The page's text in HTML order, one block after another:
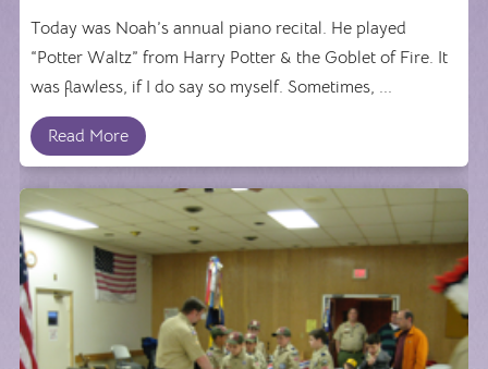
Today was Noah’s annual piano recital. He played
“Potter Waltz” from Harry Potter & the Goblet of Fire. It
was flawless, if I do say so myself. Sometimes, ...
Read More